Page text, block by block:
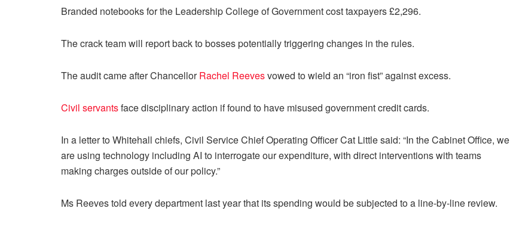
Branded notebooks for the Leadership College of Government cost tax­payers £2,296.
The crack team will report back to bosses potentially triggering changes in the rules.
The audit came after ChancellorRachel Reevesvowed to wield an “iron fist” against excess.
Civil servantsface disciplinary action if found to have misused government credit cards.
In a letter to Whitehall chiefs, Civil Service Chief Operating Officer Cat Little said: “In the Cabinet Office, we
are using technology including AI to interrogate our expenditure, with direct interventions with teams
making charges outside of our policy.”
Ms Reeves told every department last year that its spending would be subjected to a line-by-line review.